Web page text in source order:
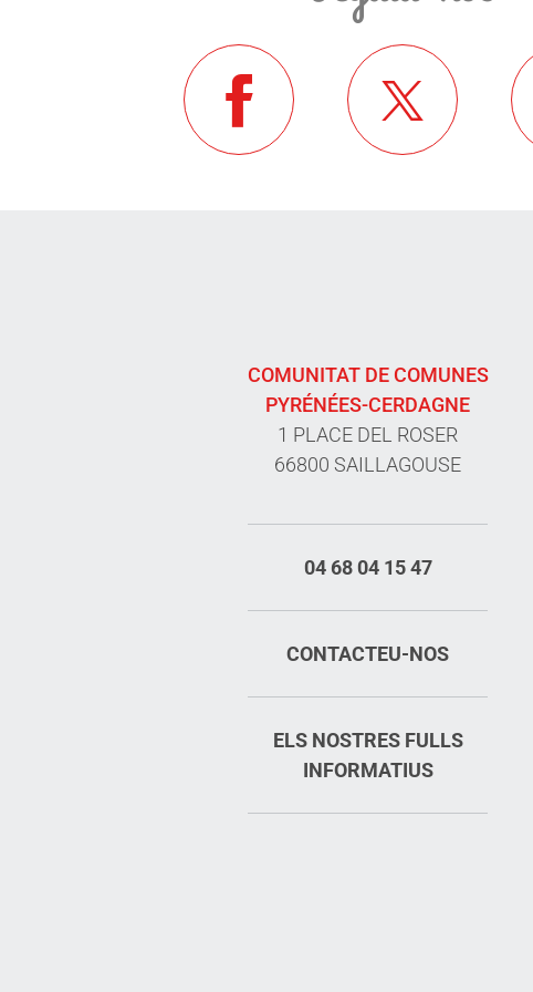
COMUNITAT DE COMUNES
PYRÉNÉES-CERDAGNE
1 PLACE DEL ROSER
66800 SAILLAGOUSE
04 68 04 15 47
CONTACTEU-NOS
ELS NOSTRES FULLS
INFORMATIUS